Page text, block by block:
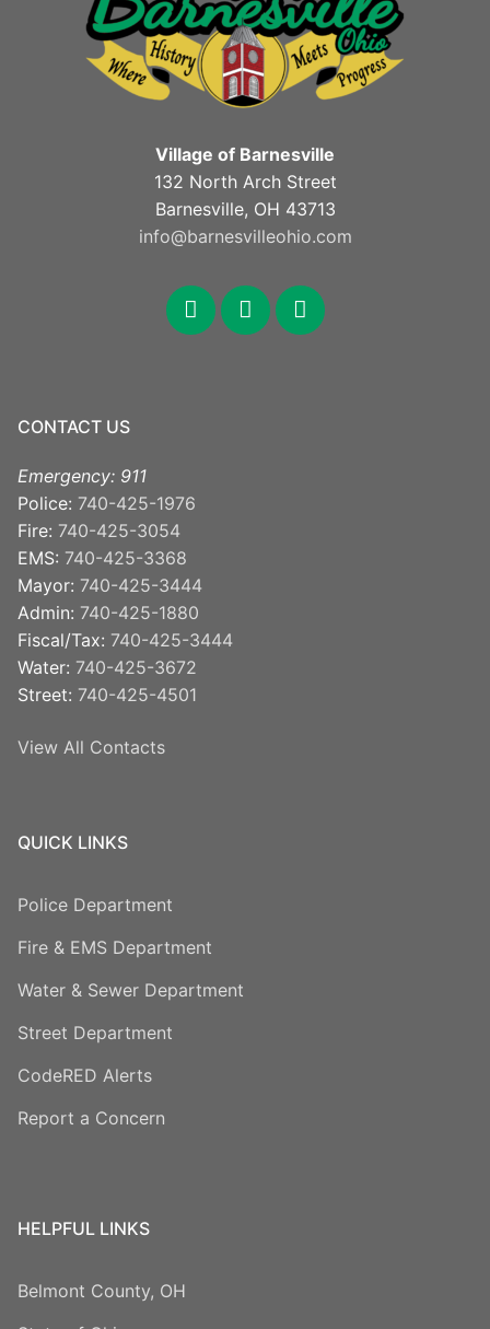
Village of Barnesville
132 North Arch Street
Barnesville, OH 43713
info@barnesvilleohio.com
facebook
x youtube
CONTACT US
Emergency: 911
Police: 740-425-1976
Fire: 740-425-3054
EMS: 740-425-3368
Mayor: 740-425-3444
Admin: 740-425-1880
Fiscal/Tax: 740-425-3444
Water: 740-425-3672
Street: 740-425-4501
View All Contacts
QUICK LINKS
Police Department
Fire & EMS Department
Water & Sewer Department
Street Department
CodeRED Alerts
Report a Concern
HELPFUL LINKS
Belmont County, OH